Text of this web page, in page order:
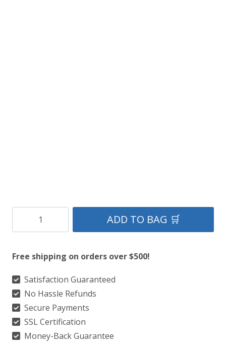
Craig
Kilt
quantity
ADD TO BAG 🛒
Free shipping on orders over $500!
Satisfaction Guaranteed
No Hassle Refunds
Secure Payments
SSL Certification
Money-Back Guarantee